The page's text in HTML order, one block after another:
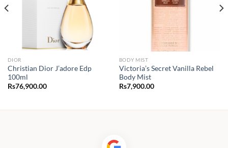
DIOR
Christian Dior J’adore Edp
100ml
Rs76,900.00
BODY MIST
Victoria’s Secret Vanilla Rebel
Body Mist
Rs7,900.00